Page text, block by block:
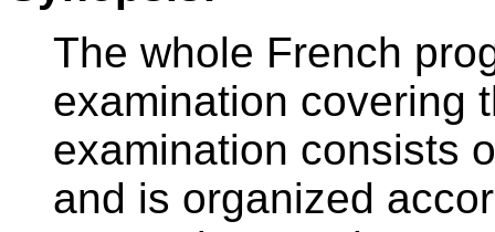
The whole French
examination covering
examination consists
and is organized